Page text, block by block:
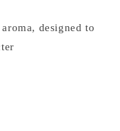
designed to